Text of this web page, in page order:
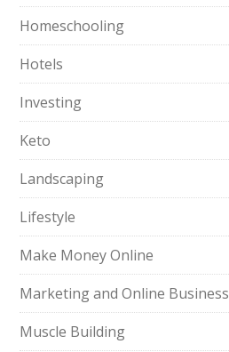
Homeschooling
Hotels
Investing
Keto
Landscaping
Lifestyle
Make Money Online
Marketing and Online Business
Muscle Building